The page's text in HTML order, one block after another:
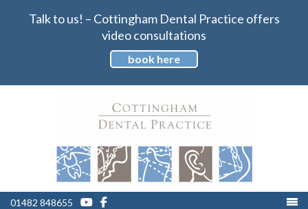
Talk to us! – Cottingham Dental Practice offers
video consultations
book here
01482 848655